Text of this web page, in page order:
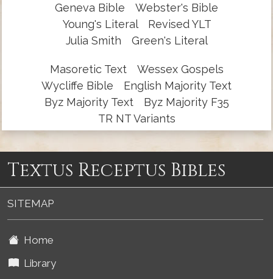
Geneva Bible
Webster's Bible
Young's Literal
Revised YLT
Julia Smith
Green's Literal
Masoretic Text
Wessex Gospels
Wycliffe Bible
English Majority Text
Byz Majority Text
Byz Majority F35
TR NT Variants
Textus Receptus Bibles
SITEMAP
Home
Library